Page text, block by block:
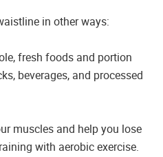
in other ways:
fresh foods and portion
beverages, and processed
muscles and help you lose
with aerobic exercise.